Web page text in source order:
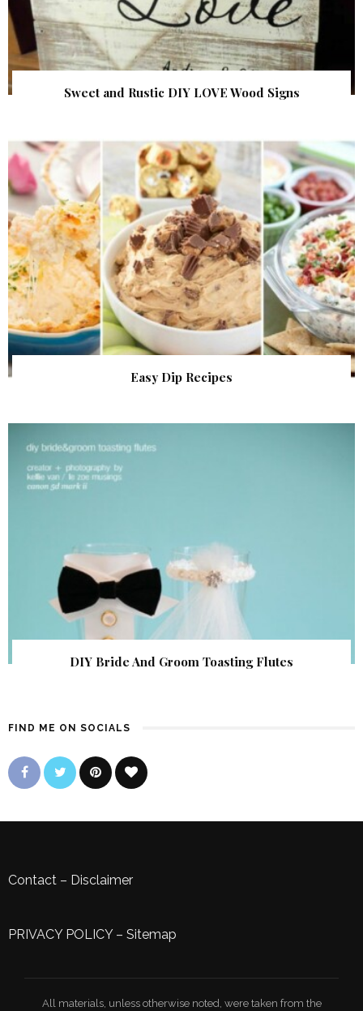
Sweet and Rustic DIY LOVE Wood Signs
Easy Dip Recipes
DIY Bride And Groom Toasting Flutes
FIND ME ON SOCIALS
Contact – Disclaimer
PRIVACY POLICY– Sitemap
All materials, unless otherwise noted, were taken from the